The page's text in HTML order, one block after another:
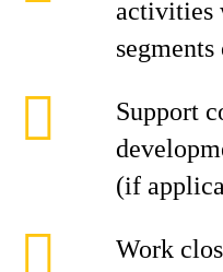
activities
Support
(if
Work